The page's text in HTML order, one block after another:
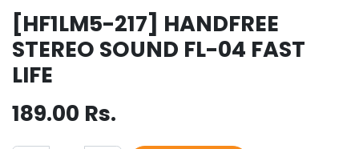
[HF1LM5-217] HANDFREE
STEREO SOUND FL-04 FAST
LIFE
189.00 Rs.